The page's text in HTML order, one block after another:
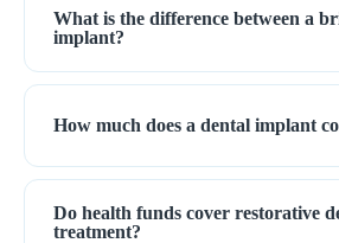
What is the difference between a
implant?
How much does a dental implant
Do health funds cover restorative
treatment?